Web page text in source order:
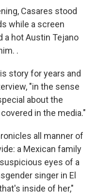
Casares stood
while a screen
a hot Austin Tejano
.
story for years and
"in the sense
about the
in the media."
all manner of
a Mexican family
eyes of a
singer in El
inside of her,"